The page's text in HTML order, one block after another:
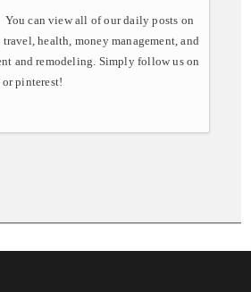
You can view all of our daily posts on
health, money management, and
and remodeling. Simply follow us on
pinterest!